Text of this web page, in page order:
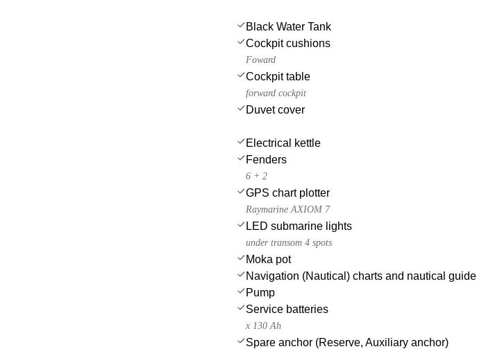
Black Water Tank
Cockpit cushions
Foward
Cockpit table
forward cockpit
Duvet cover
Electrical kettle
Fenders
6 + 2
GPS chart plotter
Raymarine AXIOM 7
LED submarine lights
under transom 4 spots
Moka pot
Navigation (Nautical) charts and nautical guide
Pump
Service batteries
x 130 Ah
Spare anchor (Reserve, Auxiliary anchor)